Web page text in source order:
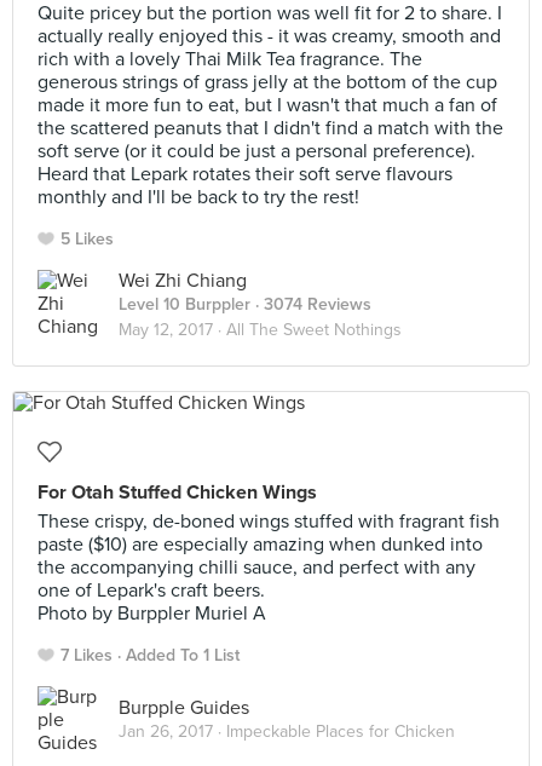
Quite pricey but the portion was well fit for 2 to share. I
actually really enjoyed this - it was creamy, smooth and
rich with a lovely Thai Milk Tea fragrance. The
generous strings of grass jelly at the bottom of the cup
made it more fun to eat, but I wasn't that much a fan of
the scattered peanuts that I didn't find a match with the
soft serve (or it could be just a personal preference).
Heard that Lepark rotates their soft serve flavours
monthly and I'll be back to try the rest!
5 Likes
Wei Zhi Chiang
Level 10 Burppler · 3074 Reviews
May 12, 2017 · All The Sweet Nothings
For Otah Stuffed Chicken Wings
These crispy, de-boned wings stuffed with fragrant fish
paste ($10) are especially amazing when dunked into
the accompanying chilli sauce, and perfect with any
one of Lepark's craft beers.
Photo by Burppler Muriel A
7 Likes Added To 1 List
Burpple Guides
Jan 26, 2017 · Impeckable Places for Chicken